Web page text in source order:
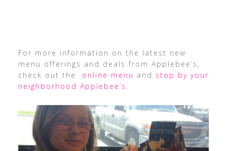
For more information on the latest new
menu offerings and deals from Applebee’s,
check out the
online menu and stop by your
neighborhood Applebee’s .